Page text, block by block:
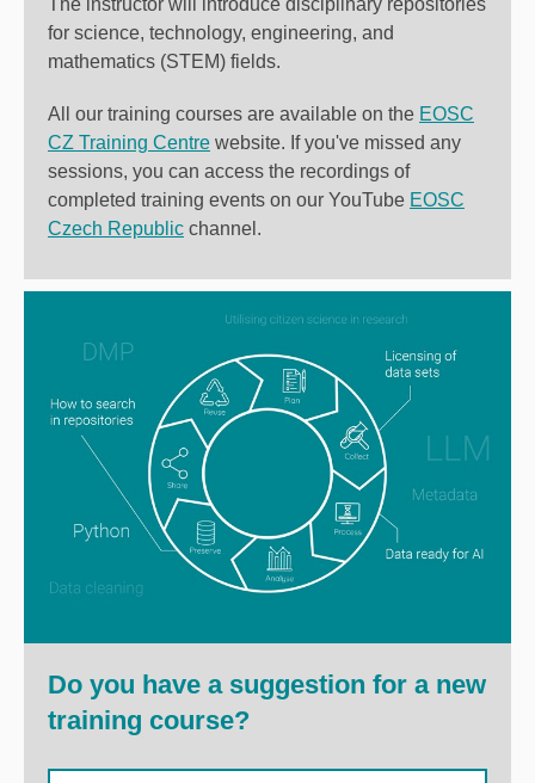
The instructor will introduce disciplinary repositories
for science, technology, engineering, and
mathematics (STEM) fields.
All our training courses are available on the EOSC
CZ Training Centre website. If you've missed any
sessions, you can access the recordings of
completed training events on our YouTube EOSC
Czech Republic channel.
Do you have a suggestion for a new
training course?